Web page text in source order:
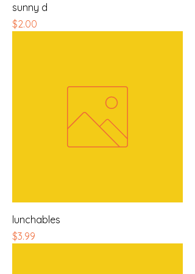
sunny d
Price
$2.00
lunchables
Price
$3.99